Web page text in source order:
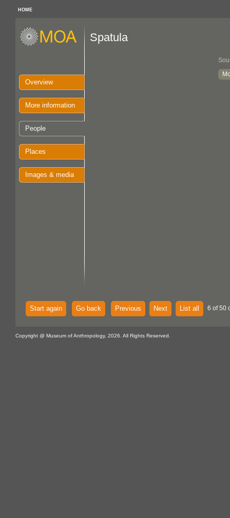
HOME
Overview
More information
People
Places
Images & media
Spatula
Start again Go back Previous Next List all 6 of 50
Copyright @ Museum of Anthropology, 2026. All Rights Reserved.